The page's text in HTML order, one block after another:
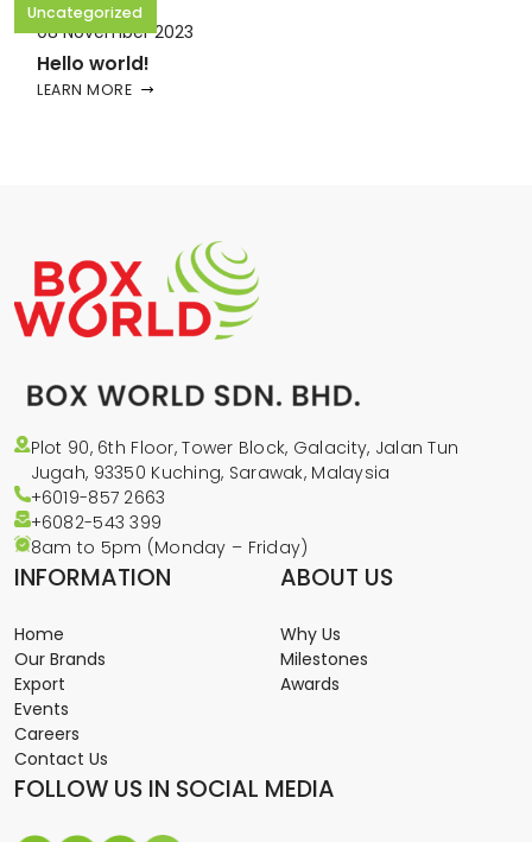
Uncategorized
08 November 2023
Hello world!
LEARN MORE
Plot 90, 6th Floor, Tower Block, Galacity, Jalan Tun
Jugah, 93350 Kuching, Sarawak, Malaysia
+6019-857 2663
+6082-543399
8am to 5pm (Monday – Friday)
INFORMATION
Home
Our Brands
Export
Events
Careers
Contact Us
ABOUT US
Why Us
Milestones
Awards
FOLLOW US IN SOCIAL MEDIA